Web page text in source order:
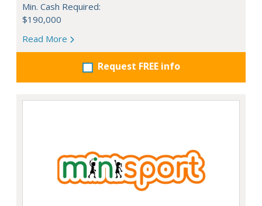
Min. Cash Required:
$190,000
Read More
Request FREE info